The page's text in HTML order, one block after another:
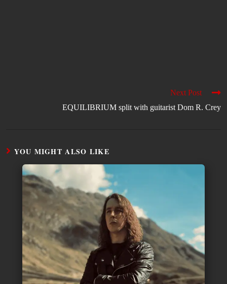
Next Post
EQUILIBRIUM split with guitarist Dom R. Crey
YOU MIGHT ALSO LIKE